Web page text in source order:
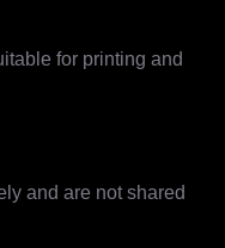
for printing and
and are not shared